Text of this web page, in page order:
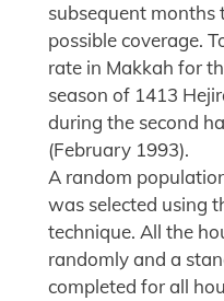
subsequent months
possible coverage.
rate in Makkah for
season of 1413
during the second
(February 1993).
A random
was selected using
technique. All the
randomly and a
completed for all